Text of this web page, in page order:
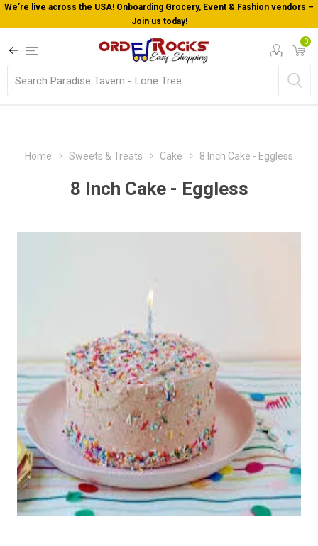
We’re live across the USA! Onboarding Grocery, Event & Fashion vendors –
Join us today!
0
Home Sweets & Treats Cake 8 Inch Cake - Eggless
8 Inch Cake - Eggless